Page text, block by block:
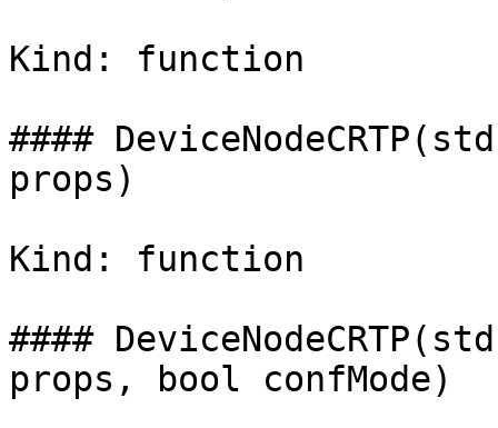
Kind: function
####
props)
Kind: function
####
props, bool confMode)